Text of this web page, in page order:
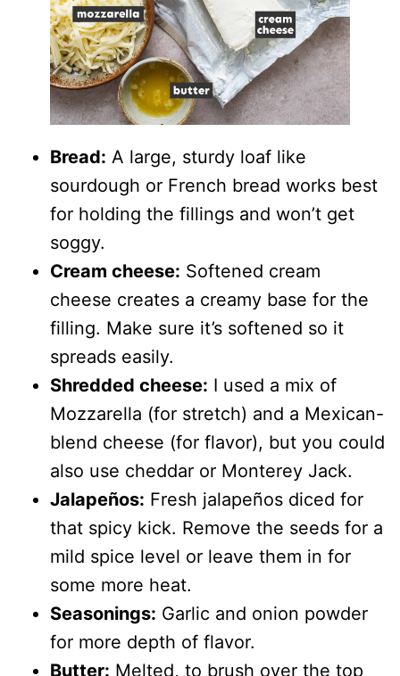
Bread: A large, sturdy loaf like
sourdough or French bread works best
for holding the fillings and won’t get
soggy.
Cream cheese: Softened cream
cheese creates a creamy base for the
filling. Make sure it’s softened so it
spreads easily.
Shredded cheese: I used a mix of
Mozzarella (for stretch) and a Mexican-
blend cheese (for flavor), but you could
also use cheddar or Monterey Jack.
Jalapeños: Fresh jalapeños diced for
that spicy kick. Remove the seeds for a
mild spice level or leave them in for
some more heat.
Seasonings: Garlic and onion powder
for more depth of flavor.
Butter: Melted, to brush over the top